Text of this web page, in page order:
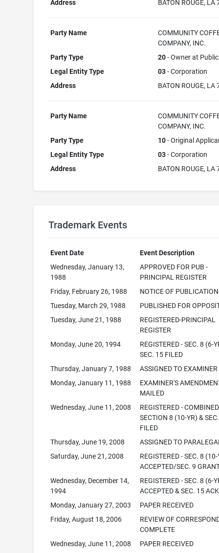
Address BATON ROUGE, LA
Party Name
COMMUNITY
COMPANY, INC.
Party Type
20- Owner at
Legal Entity Type
03- Corporation
Address
BATON ROUGE, LA
Party Name
COMMUNITY
COMPANY, INC.
Party Type
10- Original
Legal Entity Type
03- Corporation
Address
BATON ROUGE, LA
Trademark Events
Event Date
Event Description
Wednesday, January 13,
1988
APPROVED FOR PUB -
PRINCIPAL REGISTER
Friday, February 26, 1988
NOTICE OF PUBLICATION
Tuesday, March 29, 1988
PUBLISHED FOR
Tuesday, June 21, 1988
REGISTERED-PRINCIPAL
REGISTER
Monday, June 20, 1994
REGISTERED - SEC. 8 (6-
SEC. 15 FILED
Thursday, January 7, 1988
ASSIGNED TO EXAMINER
Monday, January 11, 1988
EXAMINER'S
MAILED
Wednesday, June 11, 2008
REGISTERED - COMBINED
SECTION 8 (10-YR) &
FILED
Thursday, June 19, 2008
ASSIGNED TO
Saturday, June 21, 2008
REGISTERED - SEC. 8
ACCEPTED/SEC. 9
Wednesday, December 14,
1994
REGISTERED - SEC. 8 (6-
ACCEPTED & SEC. 15
Monday, January 27, 2003
PAPER RECEIVED
Friday, August 18, 2006
REVIEW OF
COMPLETE
Wednesday, June 11, 2008
PAPER RECEIVED